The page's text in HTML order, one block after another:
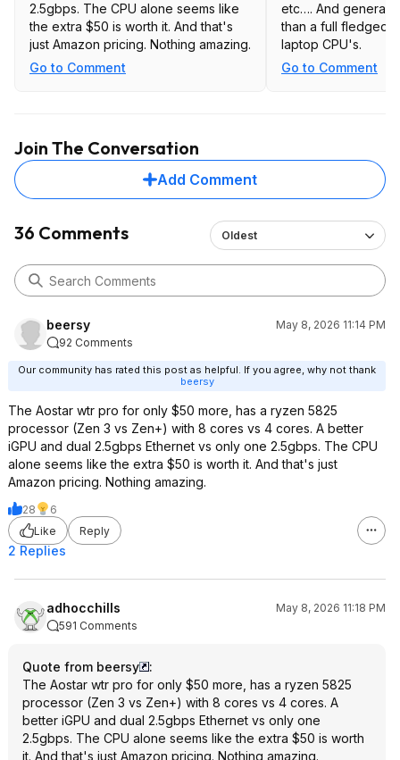
2.5gbps. The CPU alone seems like
the extra $50 is worth it. And that's
just Amazon pricing. Nothing amazing.
Go to Comment
etc…. And generally use less power
than a full fledged
laptop CPU's.
Go to Comment
Join The Conversation
Add Comment
36 Comments Oldest
beersy
May 8, 2026 11:14 PM
92 Comments
Our community has rated this post as helpful. If you agree, why not thank
beersy
The Aostar wtr pro for only $50 more, has a ryzen 5825
processor (Zen 3 vs Zen+) with 8 cores vs 4 cores. A better
iGPU and dual 2.5gbps Ethernet vs only one 2.5gbps. The CPU
alone seems like the extra $50 is worth it. And that's just
Amazon pricing. Nothing amazing.
28
6
Like
Reply
2 Replies
adhocchills
May 8, 2026 11:18 PM
591 Comments
Quote from beersy
:
The Aostar wtr pro for only $50 more, has a ryzen 5825
processor (Zen 3 vs Zen+) with 8 cores vs 4 cores. A
better iGPU and dual 2.5gbps Ethernet vs only one
2.5gbps. The CPU alone seems like the extra $50 is worth
it. And that's just Amazon pricing. Nothing amazing.